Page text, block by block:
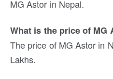
MG Astor in Nepal.
What is the price of MG
The price of MG Astor in
Lakhs.